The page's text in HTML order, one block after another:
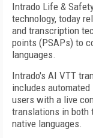
Intrado Life &
technology, today
and transcription
points (PSAPs) to
languages.
Intrado's AI VTT
includes
users with a live
translations in both
native languages.